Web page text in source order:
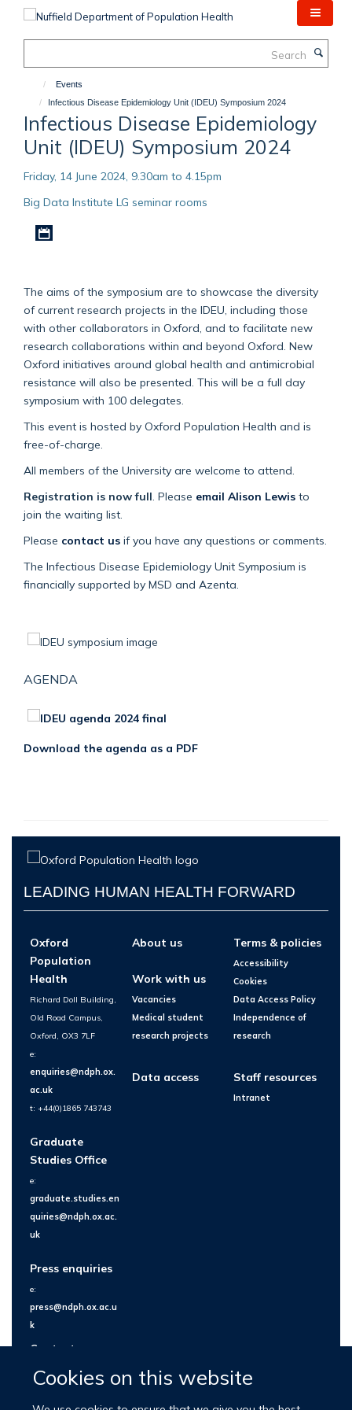
Cookies on this website
Events
Infectious Disease Epidemiology Unit (IDEU) Symposium 2024
Infectious Disease Epidemiology
Unit (IDEU) Symposium 2024
Friday, 14 June 2024, 9.30am to 4.15pm
Big Data Institute LG seminar rooms
The aims of the symposium are to showcase the diversity
of current research projects in the IDEU, including those
with other collaborators in Oxford, and to facilitate new
research collaborations within and beyond Oxford. New
Oxford initiatives around global health and antimicrobial
resistance will also be presented. This will be a full day
symposium with 100 delegates.
This event is hosted by Oxford Population Health and is
free-of-charge.
All members of the University are welcome to attend.
Registration is now full . Please email Alison Lewis to
join the waiting list.
Please contact us if you have any questions or comments.
The Infectious Disease Epidemiology Unit Symposium is
financially supported by MSD and Azenta.
AGENDA
Download the agenda as a PDF
LEADING HUMAN HEALTH FORWARD
Oxford
Population
Health
Richard Doll Building,
Old Road Campus,
Oxford, OX3 7LF
e:
enquiries@ndph.ox.
ac.uk
t: +44(0)1865 743743
Graduate
Studies Office
e:
graduate.studies.en
quiries@ndph.ox.ac.
uk
Press enquiries
e:
press@ndph.ox.ac.u
k
Contact us
About us
Work with us
Vacancies
Medical student
research projects
Data access
Terms & policies
Accessibility
Cookies
Data Access Policy
Independence of
research
Staff resources
Intranet